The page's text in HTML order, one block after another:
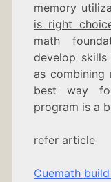
memory
is right
math
develop
as combining
best way
program is a
refer article
Cuemath